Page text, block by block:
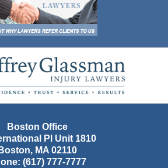
Information
Boston Office
Pl Unit 1810
Boston, MA 02110
(617) 777-7777